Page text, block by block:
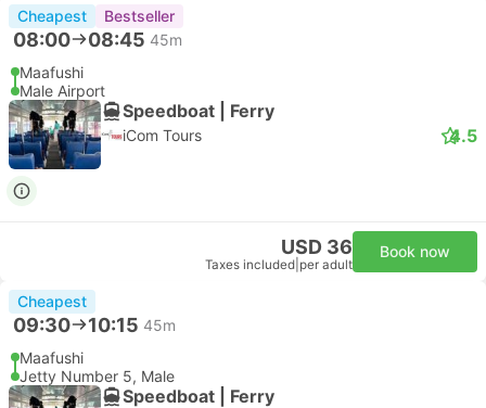
Cheapest Bestseller
08:00 08:45 45m
Maafushi
Male Airport
Speedboat | Ferry
iCom Tours 4.5
USD 36
Taxes included per adult
Book now
Cheapest
09:30 10:15 45m
Maafushi
Jetty Number 5, Male
Speedboat | Ferry